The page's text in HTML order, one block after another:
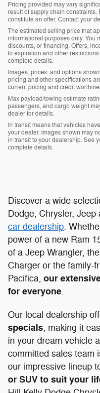
Pricing provided may vary
result of supply chain
constitute an offer. Contact your
The estimated selling price that
informational purposes only. You
discounts, or financing. Offers,
to expiration and other
complete details.
Images, prices, and options
pricing and other specifications
current pricing and credit
Max payload/towing estimate
passengers, and cargo weight
dealer for details.
In transit means that vehicles
your dealer. Images shown may
in transit to your dealership. See
complete details.
Discover a wide
Dodge, Chrysler, Jeep
car dealership.
power of a new Ram
of a Jeep Wrangler,
Charger or the family-
Pacifica, our
for everyone.
Our local dealership
specials, making it
in your dream vehicle
committed sales team
our impressive lineup
or SUV to suit your